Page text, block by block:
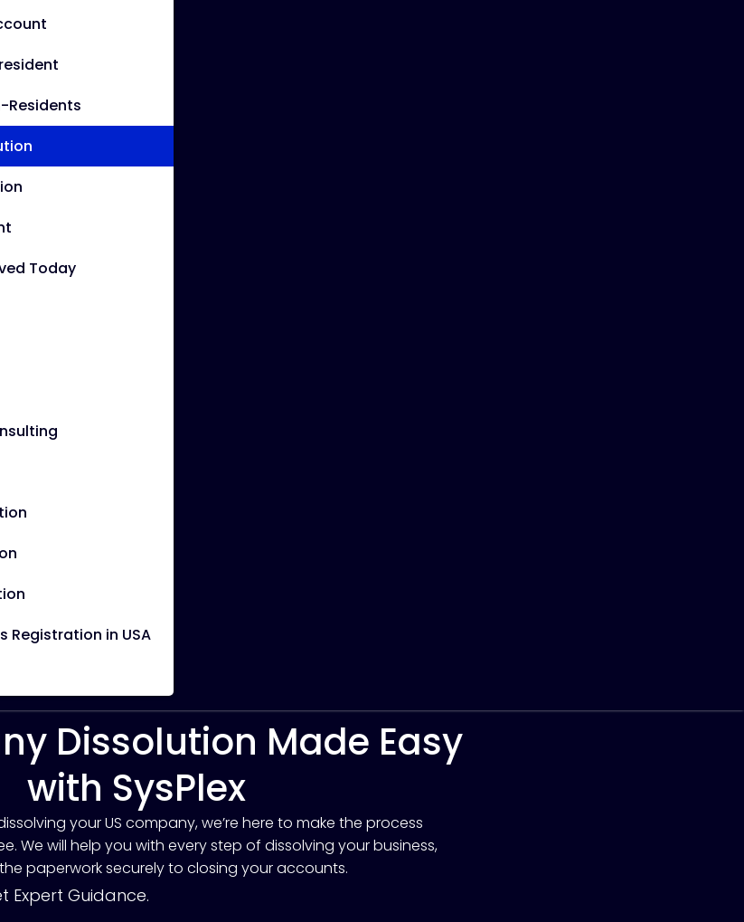
Residents
Today
Registration in USA
Dissolution Made Easy
with SysPlex
your US company, we’re here to make the process
We will help you with every step of dissolving your business,
paperwork securely to closing your accounts.
Expert Guidance.